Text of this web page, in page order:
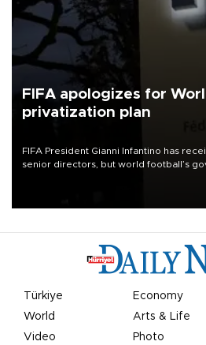
FIFA apologizes for
privatization plan
FIFA President Gianni Infantino has
senior directors, but world football’s
Türkiye Economy
World
Arts & Life
Video
Photo